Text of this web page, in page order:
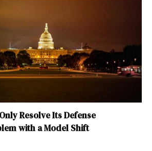
Resolve Its Defense
with a Model Shift